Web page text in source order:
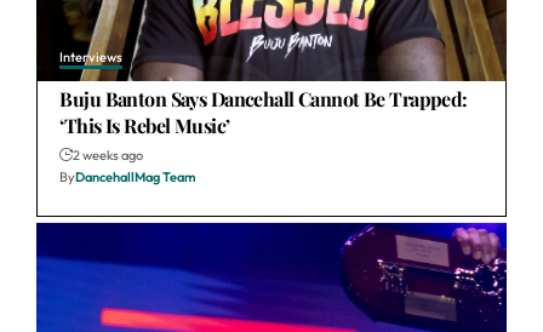
Interviews
Buju Banton Says Dancehall Cannot Be Trapped:
‘This Is Rebel Music’
2 weeks ago
ByDancehallMag Team